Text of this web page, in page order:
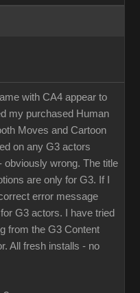
with CA4 appear to
my purchased Human
Moves and Cartoon
on any G3 actors
obviously wrong. The title
are only for G3. If I
error message
G3 actors. I have tried
from the G3 Content
All fresh installs - no